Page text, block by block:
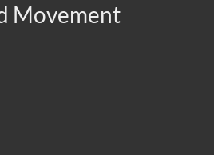
Movement